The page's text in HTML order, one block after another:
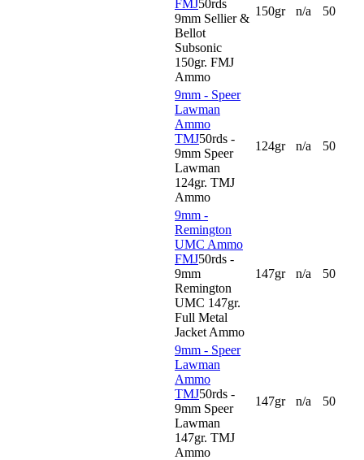
FMJ50rds
9mm Sellier &
Bellot
Subsonic
150gr. FMJ
Ammo
150gr n/a 50
9mm - Speer
Lawman
Ammo
TMJ50rds -
9mm Speer
Lawman
124gr. TMJ
Ammo
124gr n/a 50
9mm -
Remington
UMC Ammo
FMJ50rds -
9mm
Remington
UMC 147gr.
Full Metal
Jacket Ammo
147gr n/a 50
9mm - Speer
Lawman
Ammo
TMJ50rds -
9mm Speer
Lawman
147gr. TMJ
Ammo
147gr n/a 50